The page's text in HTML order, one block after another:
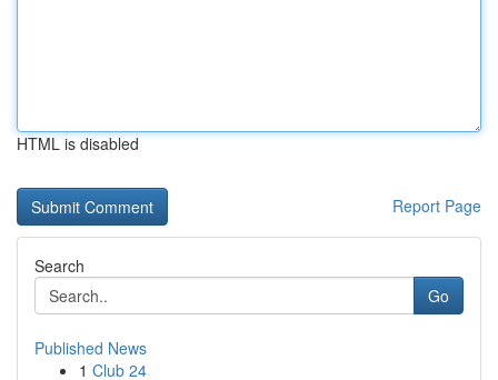
HTML is disabled
Report Page
Search
Go
Published News
1 Club 24